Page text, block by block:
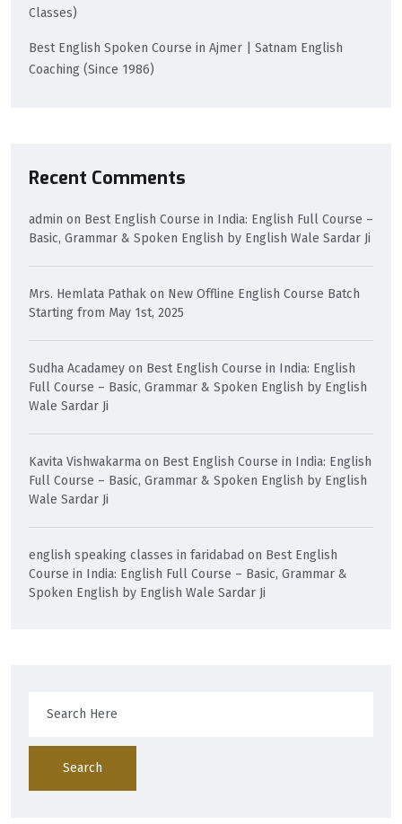
Classes)
Best English Spoken Course in Ajmer | Satnam English
Coaching (Since 1986)
Recent Comments
admin on Best English Course in India: English Full Course –
Basic, Grammar & Spoken English by English Wale Sardar Ji
Mrs. Hemlata Pathak on New Offline English Course Batch
Starting from May 1st, 2025
Sudha Acadamey on Best English Course in India: English
Full Course – Basic, Grammar & Spoken English by English
Wale Sardar Ji
Kavita Vishwakarma on Best English Course in India: English
Full Course – Basic, Grammar & Spoken English by English
Wale Sardar Ji
english speaking classes in faridabad on Best English
Course in India: English Full Course – Basic, Grammar &
Spoken English by English Wale Sardar Ji
Search